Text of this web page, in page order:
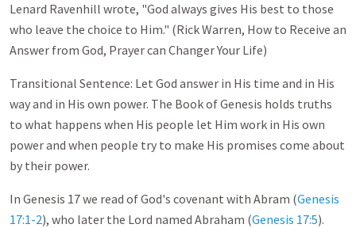
Lenard Ravenhill wrote, "God always gives His best to those
who leave the choice to Him." (Rick Warren, How to Receive an
Answer from God, Prayer can Changer Your Life)
Transitional Sentence: Let God answer in His time and in His
way and in His own power. The Book of Genesis holds truths
to what happens when His people let Him work in His own
power and when people try to make His promises come about
by their power.
In Genesis 17we read of God's covenant with Abram (Genesis
17:1-2), who later the Lord named Abraham (Genesis 17:5).